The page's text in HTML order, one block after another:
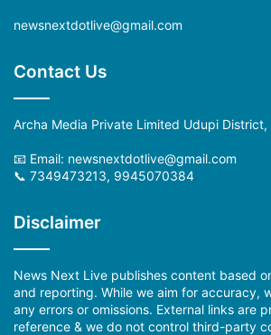
newsnextdotlive@gmail.com
Contact Us
Archa Media Private Limited Udupi District,
📧 Email: newsnextdotlive@gmail.com
📞 7349473213, 9945070384
Disclaimer
News Next Live publishes content based
and reporting. While we aim for accuracy,
any errors or omissions. External links are
reference & we do not control third-party